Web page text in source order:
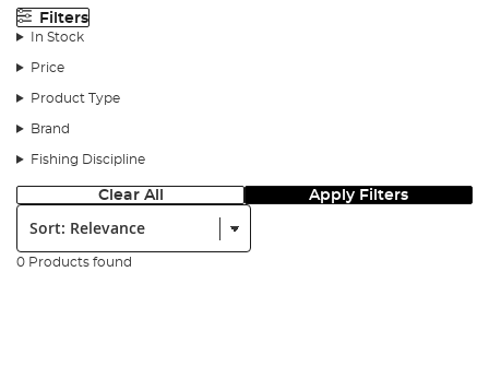
Filters
In Stock
Price
Product Type
Brand
Fishing Discipline
Clear All Apply Filters
Sort:
0 Products found